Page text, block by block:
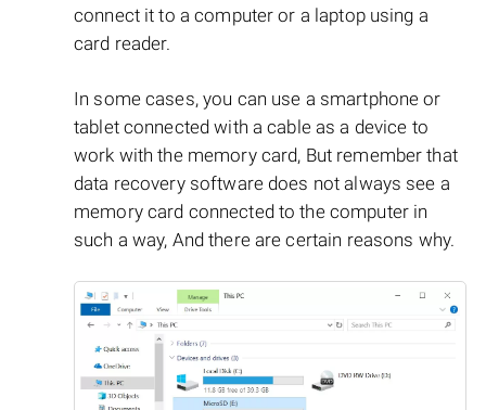
connect it to a computer or a laptop using a
card reader.
In some cases, you can use a smartphone or
tablet connected with a cable as a device to
work with the memory card, But remember that
data recovery software does not always see a
memory card connected to the computer in
such a way, And there are certain reasons why.